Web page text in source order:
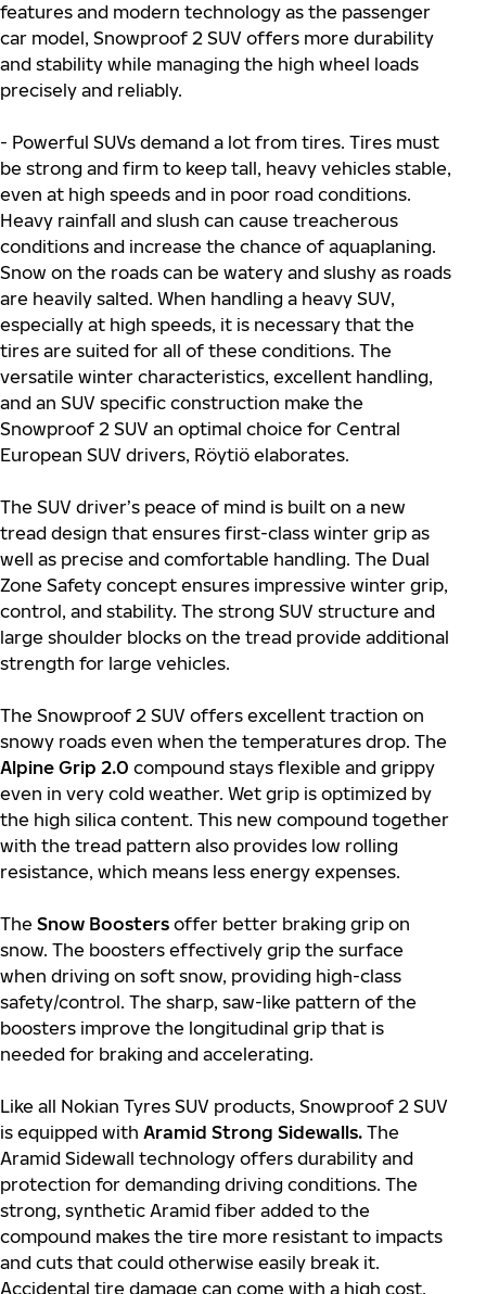
features and modern technology as the passenger
car model, Snowproof 2 SUV offers more durability
and stability while managing the high wheel loads
precisely and reliably.
- Powerful SUVs demand a lot from tires. Tires must
be strong and firm to keep tall, heavy vehicles stable,
even at high speeds and in poor road conditions.
Heavy rainfall and slush can cause treacherous
conditions and increase the chance of aquaplaning.
Snow on the roads can be watery and slushy as roads
are heavily salted. When handling a heavy SUV,
especially at high speeds, it is necessary that the
tires are suited for all of these conditions. The
versatile winter characteristics, excellent handling,
and an SUV specific construction make the
Snowproof 2 SUV an optimal choice for Central
European SUV drivers, Röytiö elaborates.
The SUV driver’s peace of mind is built on a new
tread design that ensures first-class winter grip as
well as precise and comfortable handling. The Dual
Zone Safety concept ensures impressive winter grip,
control, and stability. The strong SUV structure and
large shoulder blocks on the tread provide additional
strength for large vehicles.
The Snowproof 2 SUV offers excellent traction on
snowy roads even when the temperatures drop. The
Alpine Grip 2.0 compound stays flexible and grippy
even in very cold weather. Wet grip is optimized by
the high silica content. This new compound together
with the tread pattern also provides low rolling
resistance, which means less energy expenses.
The Snow Boosters offer better braking grip on
snow. The boosters effectively grip the surface
when driving on soft snow, providing high-class
safety/control. The sharp, saw-like pattern of the
boosters improve the longitudinal grip that is
needed for braking and accelerating.
Like all Nokian Tyres SUV products, Snowproof 2 SUV
is equipped with Aramid Strong Sidewalls. The
Aramid Sidewall technology offers durability and
protection for demanding driving conditions. The
strong, synthetic Aramid fiber added to the
compound makes the tire more resistant to impacts
and cuts that could otherwise easily break it.
Accidental tire damage can come with a high cost,